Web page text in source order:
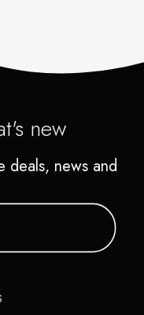
new
deals, news and